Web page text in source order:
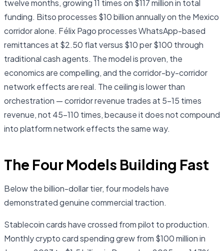
twelve months, growing 11 times on $117 million in total
funding. Bitso processes $10 billion annually on the Mexico
corridor alone. Félix Pago processes WhatsApp-based
remittances at $2.50 flat versus $10 per $100 through
traditional cash agents. The model is proven, the
economics are compelling, and the corridor-by-corridor
network effects are real. The ceiling is lower than
orchestration — corridor revenue trades at 5–15 times
revenue, not 45–110 times, because it does not compound
into platform network effects the same way.
The Four Models Building Fast
Below the billion-dollar tier, four models have
demonstrated genuine commercial traction.
Stablecoin cards have crossed from pilot to production.
Monthly crypto card spending grew from $100 million in